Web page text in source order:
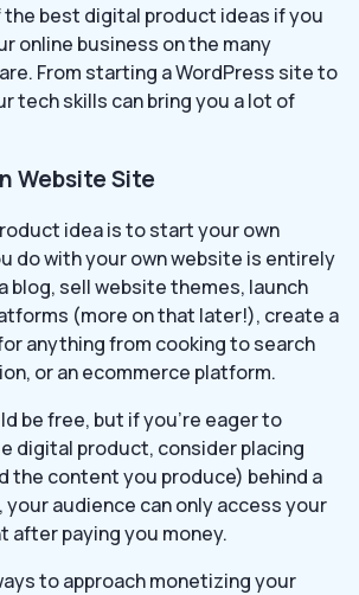
the best digital product ideas if you
online business on the many
From starting a WordPress site to
tech skills can bring you a lot of
Website Site
idea is to start your own
do with your own website is entirely
blog, sell website themes, launch
(more on that later!), create a
anything from cooking to search
or an ecommerce platform.
be free, but if you’re eager to
digital product, consider placing
the content you produce) behind a
your audience can only access your
after paying you money.
to approach monetizing your